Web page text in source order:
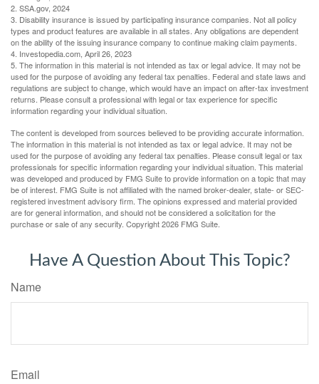
2. SSA.gov, 2024
3. Disability insurance is issued by participating insurance companies. Not all policy
types and product features are available in all states. Any obligations are dependent
on the ability of the issuing insurance company to continue making claim payments.
4. Investopedia.com, April 26, 2023
5. The information in this material is not intended as tax or legal advice. It may not be
used for the purpose of avoiding any federal tax penalties. Federal and state laws and
regulations are subject to change, which would have an impact on after-tax investment
returns. Please consult a professional with legal or tax experience for specific
information regarding your individual situation.
The content is developed from sources believed to be providing accurate information.
The information in this material is not intended as tax or legal advice. It may not be
used for the purpose of avoiding any federal tax penalties. Please consult legal or tax
professionals for specific information regarding your individual situation. This material
was developed and produced by FMG Suite to provide information on a topic that may
be of interest. FMG Suite is not affiliated with the named broker-dealer, state- or SEC-
registered investment advisory firm. The opinions expressed and material provided
are for general information, and should not be considered a solicitation for the
purchase or sale of any security. Copyright2026 FMG Suite.
Have A Question About This Topic?
Name
Email